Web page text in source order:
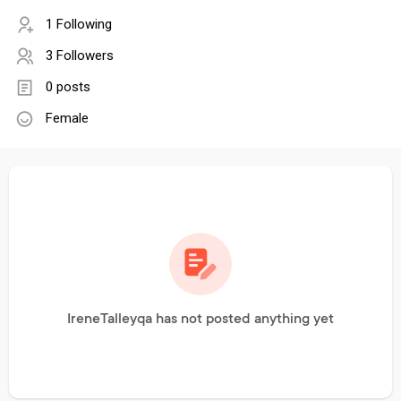
1 Following
3 Followers
0 posts
Female
IreneTalleyqa has not posted anything yet